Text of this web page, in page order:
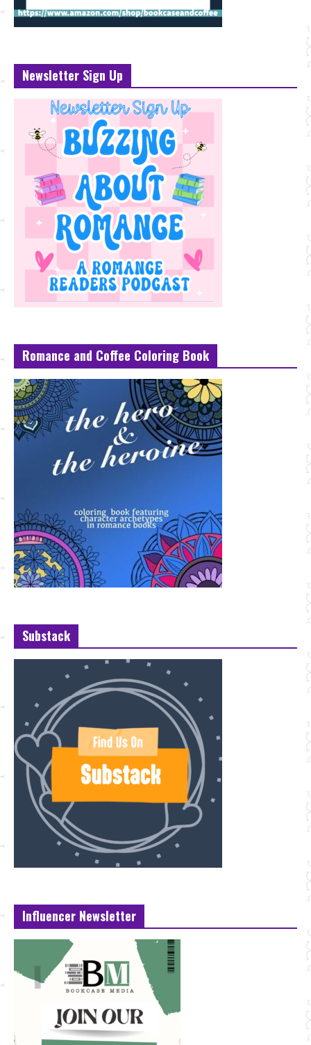
Newsletter Sign Up
Romance and Coffee Coloring Book
Substack
Influencer Newsletter